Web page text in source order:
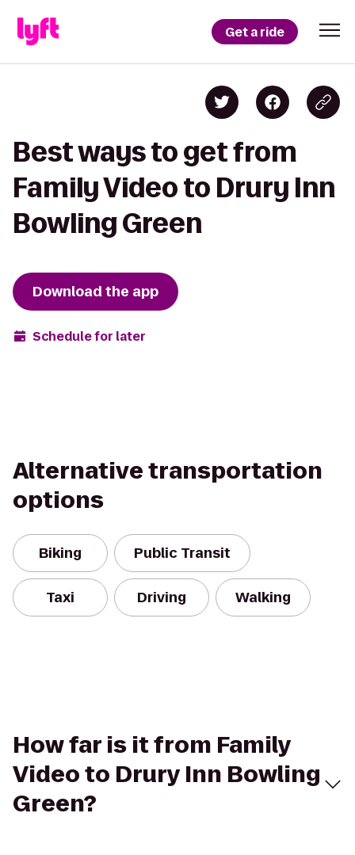
Get a ride
Best ways to get from
Family Video to Drury Inn
Bowling Green
Download the app
Schedule for later
Alternative transportation
options
Biking Public Transit
Taxi Driving Walking
How far is it from Family
Video to Drury Inn Bowling
Green?